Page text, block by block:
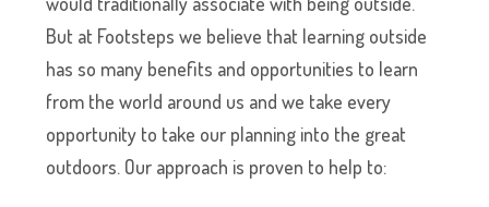
But at Footsteps we believe that learning outside
has so many benefits and opportunities to learn
from the world around us and we take every
opportunity to take our planning into the great
outdoors. Our approach is proven to help to: